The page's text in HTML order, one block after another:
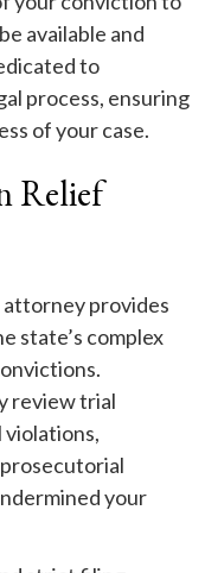
available and
to
process, ensuring
of your case.
Relief
provides
state’s complex
review trial
your